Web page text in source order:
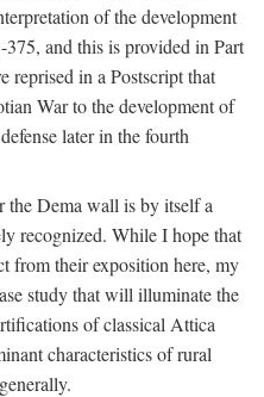
of the development
and this is provided in Part
reprised in a Postscript that
War to the development of
later in the fourth
Dema wall is by itself a
recognized. While I hope that
from their exposition here, my
study that will illuminate the
of classical Attica
characteristics of rural